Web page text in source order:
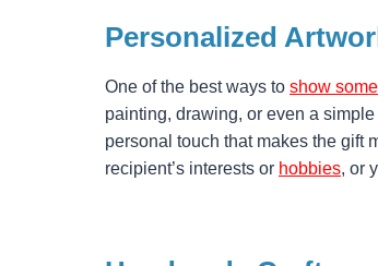
Personalized
One of the best ways to show
painting, drawing, or even a
personal touch that makes the gift
recipient’s interests or hobbies, or